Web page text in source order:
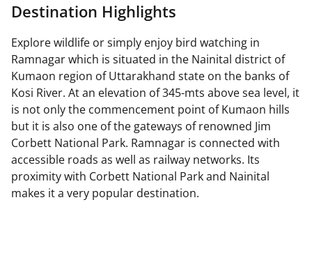
Destination Highlights
Explore wildlife or simply enjoy bird watching in
Ramnagar which is situated in the Nainital district of
Kumaon region of Uttarakhand state on the banks of
Kosi River. At an elevation of 345-mts above sea level, it
is not only the commencement point of Kumaon hills
but it is also one of the gateways of renowned Jim
Corbett National Park. Ramnagar is connected with
accessible roads as well as railway networks. Its
proximity with Corbett National Park and Nainital
makes it a very popular destination.